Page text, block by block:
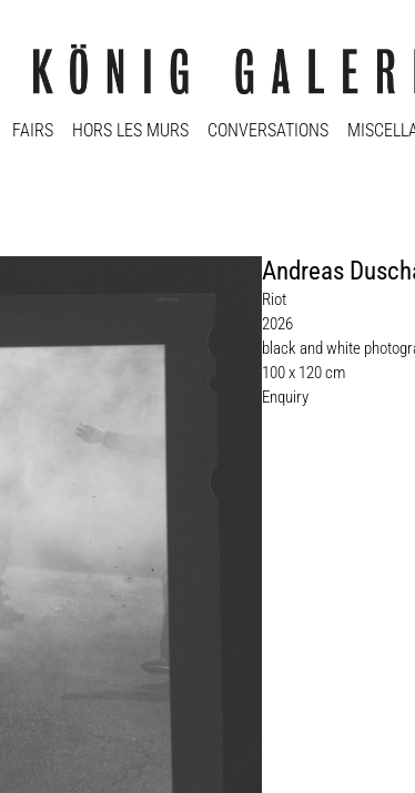
FAIRS HORS LES MURS CONVERSATIONS
Andreas
Riot
2026
black and white
100 x 120 cm
Enquiry